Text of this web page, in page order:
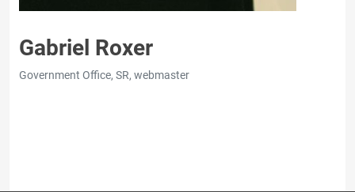
Gabriel Roxer
Government Office, SR, webmaster